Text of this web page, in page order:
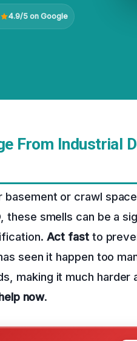
4.9/5 on Google
From Industrial
basement or crawl
these smells can be a
Act fastto
seen it happen too
making it much
now.